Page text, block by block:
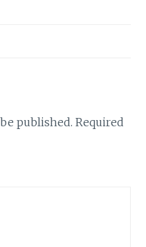
published. Required